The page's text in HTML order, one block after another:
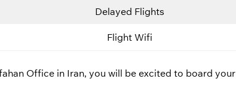
Delayed Flights
Flight Wifi
Office in Iran, you will be excited to board your